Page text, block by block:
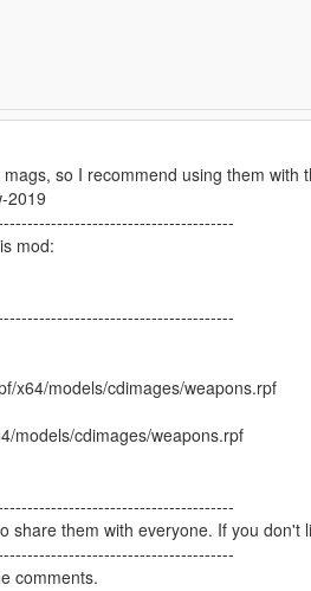
so I recommend using them with
2019
mod:
x64/models/cdimages/weapons.rpf
models/cdimages/weapons.rpf
share them with everyone. If you don't
comments.